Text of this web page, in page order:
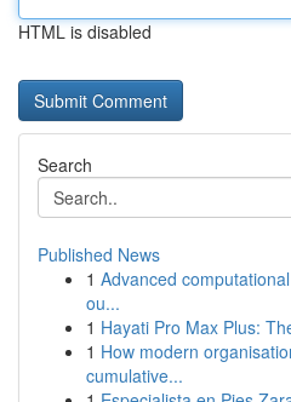
HTML is disabled
Search
Published News
1 Advanced
ou...
1 Hayati Pro Max Plus:
1 How modern
cumulative...